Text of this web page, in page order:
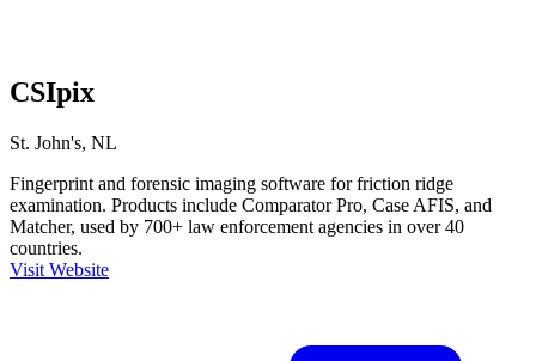
CSIpix
St. John's, NL
Fingerprint and forensic imaging software for friction ridge
examination. Products include Comparator Pro, Case AFIS, and
Matcher, used by 700+ law enforcement agencies in over 40
countries.
Visit Website